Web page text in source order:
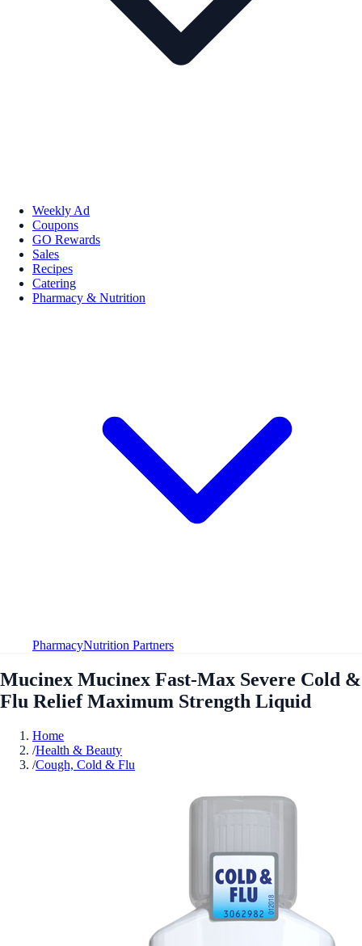
Weekly Ad
Coupons
GO Rewards
Sales
Recipes
Catering
Pharmacy & Nutrition
PharmacyNutrition Partners
Mucinex Mucinex Fast-Max Severe Cold &
Flu Relief Maximum Strength Liquid
Home
/Health & Beauty
/Cough, Cold & Flu